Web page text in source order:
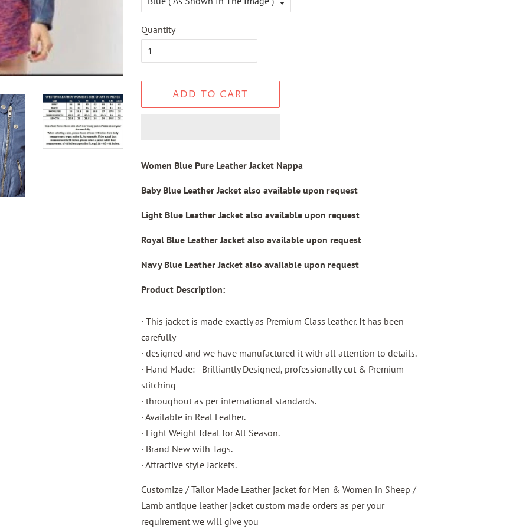
Quantity
ADD TO CART
Women Blue Pure Leather Jacket Nappa
Baby Blue Leather Jacket also available upon request
Light Blue Leather Jacket also available upon request
Royal Blue Leather Jacket also available upon request
Navy Blue Leather Jacket also available upon request
Product Description:
· This jacket is made exactly as Premium Class leather. It has been
carefully
· designed and we have manufactured it with all attention to details.
· Hand Made: - Brilliantly Designed, professionally cut & Premium
stitching
· throughout as per international standards.
· Available in Real Leather.
· Light Weight Ideal for All Season.
· Brand New with Tags.
· Attractive style Jackets.
Customize / Tailor Made Leather jacket for Men & Women in Sheep /
Lamb antique leather jacket custom made orders as per your
requirement we will give you